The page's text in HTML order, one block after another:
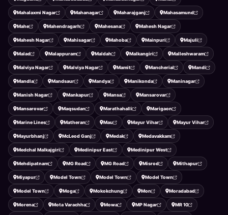
Mahalaxmi Nagar Mahanagar Maharajganj Mahasamund
Mahe Mahendragarh Mahesana Mahesh Nagar
Mahesh Nagar Mahisagar Mahoba Mainpuri Majuli
Malad Malappuram Maldah Malkangiri Malleshwaram
Malviya Nagar Malviya Nagar Mamit Mancherial Mandi
Mandla Mandsaur Mandya Manikonda Maninagar
Manish Nagar Mankapur Mansa Mansarovar
Mansarovar Maqsudan Marathahalli Marigaon
Marine Lines Matheran Mau Mayur Vihar Mayur Vihar
Mayurbhanj McLeod Ganj Medak Medavakkam
Medchal Malkajgiri Medinipur East Medinipur West
Mehdipatnam MG Road MG Road Misrod Mithapur
Miyapur Model Town Model Town Model Town
Model Town Moga Mokokchung Mon Moradabad
Morena Mota Varachha Mowa MP Nagar MR 10